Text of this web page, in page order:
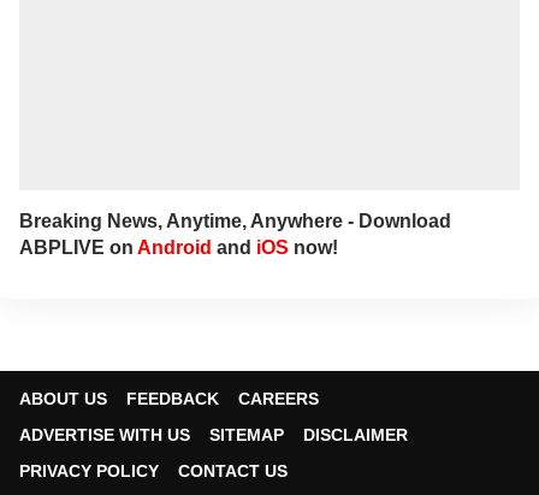
Breaking News, Anytime, Anywhere - Download
ABPLIVE on Android and iOS now!
ABOUT US FEEDBACK
CAREERS
ADVERTISE WITH US
SITEMAP
DISCLAIMER
PRIVACY POLICY
CONTACT US